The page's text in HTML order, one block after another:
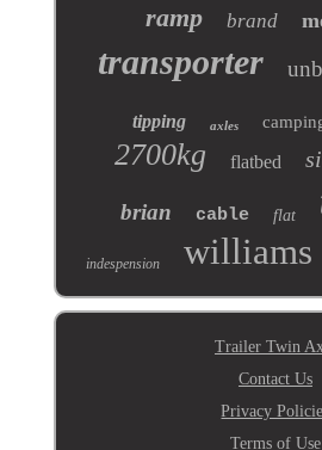
ramp brand
transporter
tipping axles
2700kg flatbed
brian cable flat
indespension williams
Trailer Twin
Contact Us
Privacy
Terms of Use